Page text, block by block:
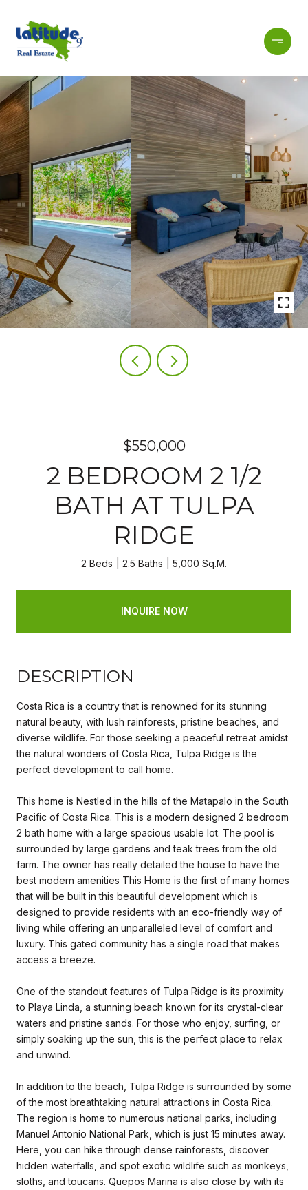
$550,000
2 BEDROOM 2 1/2
BATH AT TULPA
RIDGE
2 Beds 2.5 Baths 5,000 Sq.M.
INQUIRE NOW
DESCRIPTION
Costa Rica is a country that is renowned for its stunning
natural beauty, with lush rainforests, pristine beaches, and
diverse wildlife. For those seeking a peaceful retreat amidst
the natural wonders of Costa Rica, Tulpa Ridge is the
perfect development to call home.
This home is Nestled in the hills of the Matapalo in the South
Pacific of Costa Rica. This is a modern designed 2 bedroom
2 bath home with a large spacious usable lot. The pool is
surrounded by large gardens and teak trees from the old
farm. The owner has really detailed the house to have the
best modern amenities This Home is the first of many homes
that will be built in this beautiful development which is
designed to provide residents with an eco-friendly way of
living while offering an unparalleled level of comfort and
luxury. This gated community has a single road that makes
access a breeze.
One of the standout features of Tulpa Ridge is its proximity
to Playa Linda, a stunning beach known for its crystal-clear
waters and pristine sands. For those who enjoy, surfing, or
simply soaking up the sun, this is the perfect place to relax
and unwind.
In addition to the beach, Tulpa Ridge is surrounded by some
of the most breathtaking natural attractions in Costa Rica.
The region is home to numerous national parks, including
Manuel Antonio National Park, which is just 15 minutes away.
Here, you can hike through dense rainforests, discover
hidden waterfalls, and spot exotic wildlife such as monkeys,
sloths, and toucans. Quepos Marina is also close by with its